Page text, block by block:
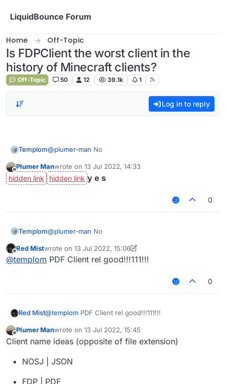
LiquidBounce Forum
Home Off-Topic
Is FDPClient the worst client in the
history of Minecraft clients?
Off-Topic 50 12 39.1k 1
Log in to reply
Templom@plumer-man No
Offline
Plumer Manwrote on 13 Jul 2022, 14:33
last edited by
y e s
0
Templom@plumer-man No
Offline
Red Mistwrote on 13 Jul 2022, 15:06
last edited by Red Mist
@templom PDF Client rel good!!!111!!!
0
Red Mist@templom PDF Client rel good!!!111!!!
Offline
Plumer Manwrote on 13 Jul 2022, 15:45
last edited by
Client name ideas (opposite of file extension)
NOSJ | JSON
FDP | PDF